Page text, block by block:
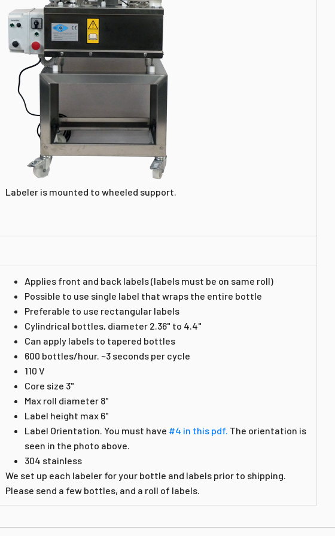
Labeler is mounted to wheeled support.
Applies front and back labels (labels must be on same roll)
Possible to use single label that wraps the entire bottle
Preferable to use rectangular labels
Cylindrical bottles, diameter 2.36" to 4.4"
Can apply labels to tapered bottles
600 bottles/hour. ~3 seconds per cycle
110 V
Core size 3"
Max roll diameter 8"
Label height max 6"
Label Orientation. You must have #4 in this pdf. The orientation is
seen in the photo above.
304 stainless
We set up each labeler for your bottle and labels prior to shipping.
Please send a few bottles, and a roll of labels.